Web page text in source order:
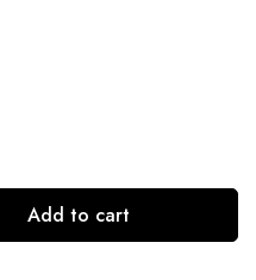
Add to cart